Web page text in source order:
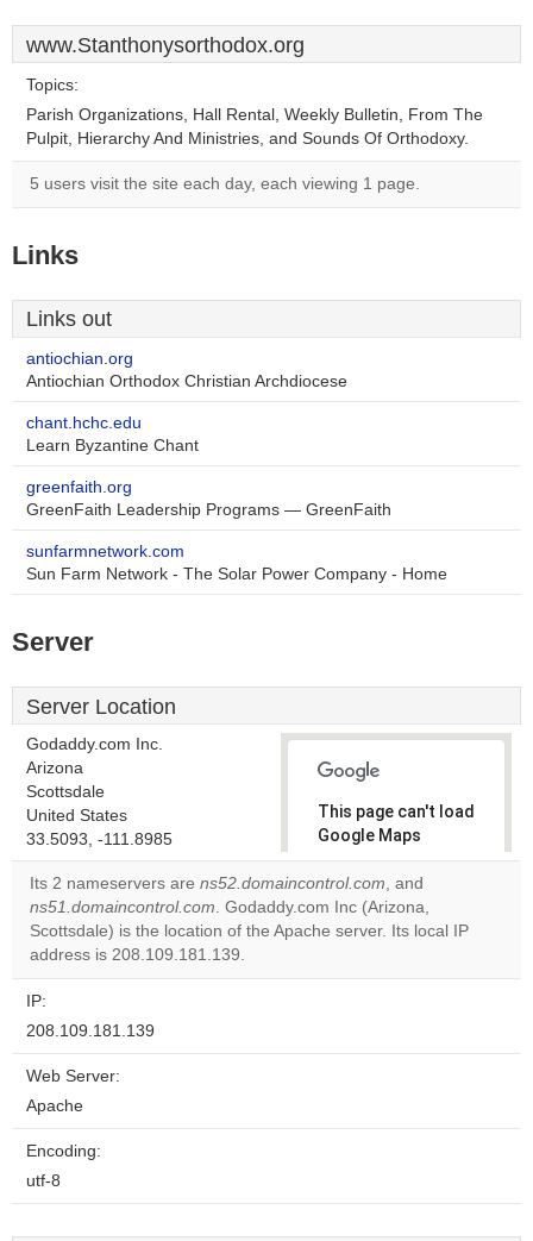
www.Stanthonysorthodox.org
Topics:
Parish Organizations, Hall Rental, Weekly Bulletin, From The
Pulpit, Hierarchy And Ministries, and Sounds Of Orthodoxy.
5 users visit the site each day, each viewing 1 page.
Links
Links out
antiochian.org
Antiochian Orthodox Christian Archdiocese
chant.hchc.edu
Learn Byzantine Chant
greenfaith.org
GreenFaith Leadership Programs — GreenFaith
sunfarmnetwork.com
Sun Farm Network - The Solar Power Company - Home
Server
Server Location
Godaddy.com Inc.
Arizona
Scottsdale
United States
33.5093, -111.8985
This page can't load
Google Maps
correctly.
Do you
own this
OK
Its 2 nameservers are ns52.domaincontrol.com, and
ns51.domaincontrol.com. Godaddy.com Inc (Arizona,
Scottsdale) is the location of the Apache server. Its local IP
address is 208.109.181.139.
IP:
208.109.181.139
Web Server:
Apache
Encoding:
utf-8